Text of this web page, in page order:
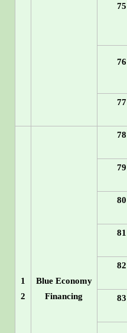
75
76
77
1
2
Blue Economy
Financing
78
79
80
81
82
83